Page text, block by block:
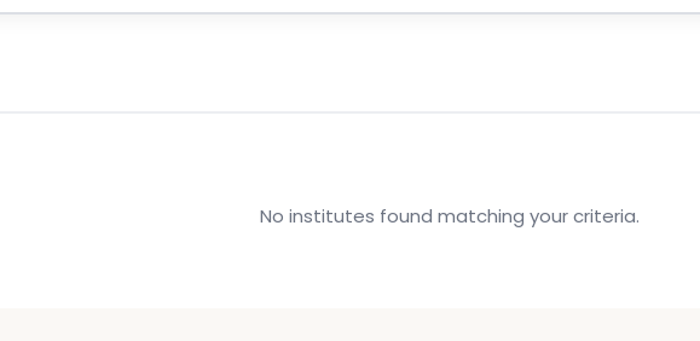
No institutes found matching your criteria.